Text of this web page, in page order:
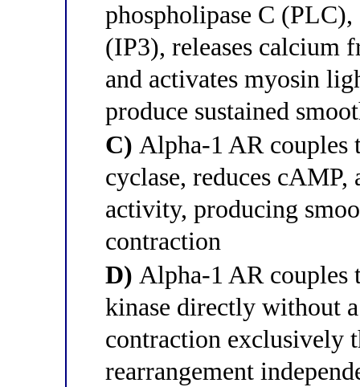
phospholipase C
(IP3), releases calcium
and activates myosin
produce sustained
C) Alpha-1 AR
cyclase, reduces cAMP,
activity, producing
contraction
D) Alpha-1 AR couples
kinase directly without a
contraction exclusively
rearrangement